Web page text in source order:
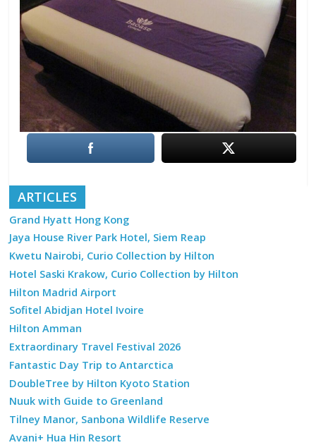
ARTICLES
Grand Hyatt Hong Kong
Jaya House River Park Hotel, Siem Reap
Kwetu Nairobi, Curio Collection by Hilton
Hotel Saski Krakow, Curio Collection by Hilton
Hilton Madrid Airport
Sofitel Abidjan Hotel Ivoire
Hilton Amman
Extraordinary Travel Festival 2026
Fantastic Day Trip to Antarctica
DoubleTree by Hilton Kyoto Station
Nuuk with Guide to Greenland
Tilney Manor, Sanbona Wildlife Reserve
Avani+ Hua Hin Resort